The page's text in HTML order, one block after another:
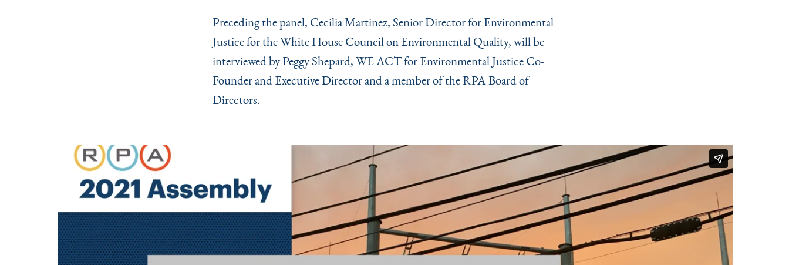
Preceding the panel, Cecilia Martinez, Senior Director for Environmental
Justice for the White House Council on Environmental Quality, will be
interviewed by Peggy Shepard, WE ACT for Environmental Justice Co-
Founder and Executive Director and a member of the RPA Board of
Directors.